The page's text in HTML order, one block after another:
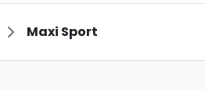
Maxi Sport